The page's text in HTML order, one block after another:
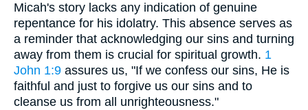
Micah's story lacks any indication of genuine
repentance for his idolatry. This absence serves as
a reminder that acknowledging our sins and turning
away from them is crucial for spiritual growth. 1
John 1:9 assures us, "If we confess our sins, He is
faithful and just to forgive us our sins and to
cleanse us from all unrighteousness."